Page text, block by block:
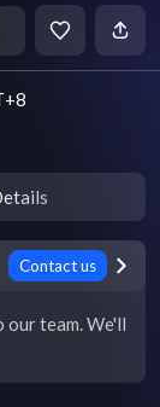
Contact us
our team. We'll